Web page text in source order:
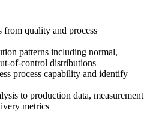
can find the real cause and prove
wants to keep."
trained with Invensis Learning and
from quality and process
patterns including normal,
of-control distributions
process capability and identify
to production data, measurement
metrics